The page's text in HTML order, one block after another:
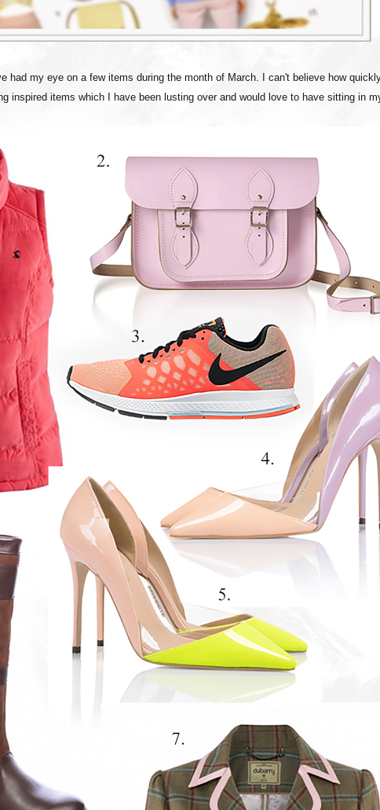
had my eye on a few items during the month of March. I can't believe how
inspired items which I have been lusting over and would love to have sitting in